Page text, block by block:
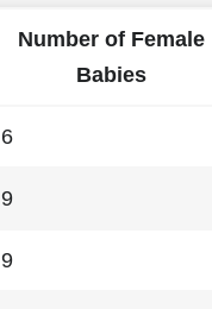
Number of Female
Babies
6
9
9